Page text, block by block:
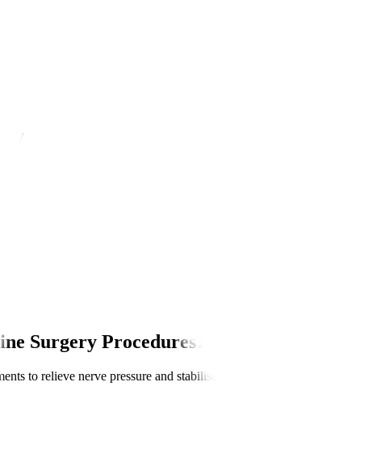
Surgery Procedures?
to relieve nerve pressure and stabilise the spine. Procedures can